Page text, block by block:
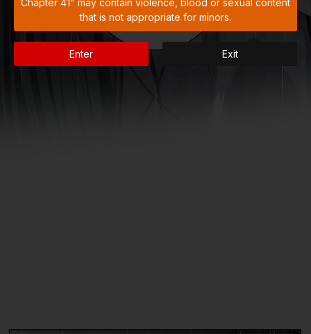
Chapter 41" may contain violence, blood or sexual content
that is not appropriate for minors.
Enter Exit